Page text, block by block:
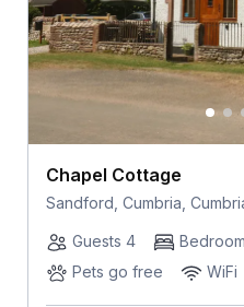
Chapel Cottage
Sandford, Cumbria,
Guests 4
Pets go free
WiFi